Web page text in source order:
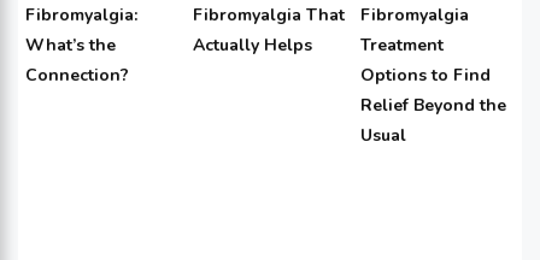
Fibromyalgia:
What’s the
Connection?
Fibromyalgia That
Actually Helps
Fibromyalgia
Treatment
Options to Find
Relief Beyond the
Usual